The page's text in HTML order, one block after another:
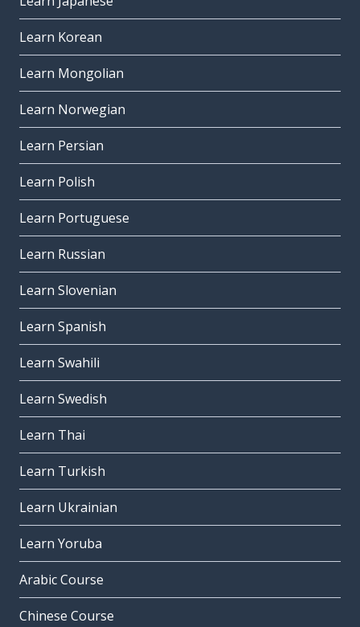
Learn Korean
Learn Mongolian
Learn Norwegian
Learn Persian
Learn Polish
Learn Portuguese
Learn Russian
Learn Slovenian
Learn Spanish
Learn Swahili
Learn Swedish
Learn Thai
Learn Turkish
Learn Ukrainian
Learn Yoruba
Arabic Course
Chinese Course